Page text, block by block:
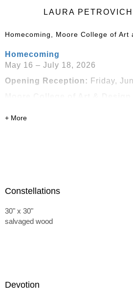
LAURA
Homecoming, Moore College of Art
Homecoming
May 16 – July 18, 2026
Opening Reception: Friday,
Philadelphia, PA
Constellations
30" x 30"
salvaged wood
Devotion